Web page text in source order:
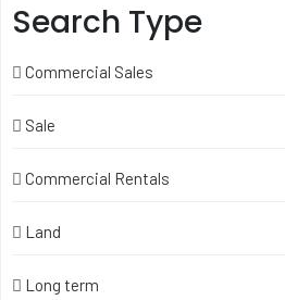
Search Type
Commercial Sales
Sale
Commercial Rentals
Land
Long term